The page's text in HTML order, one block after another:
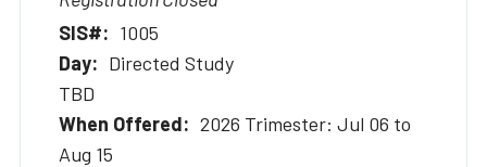
1005
Directed Study
TBD
2026 Trimester: Jul 06 to
Aug 15